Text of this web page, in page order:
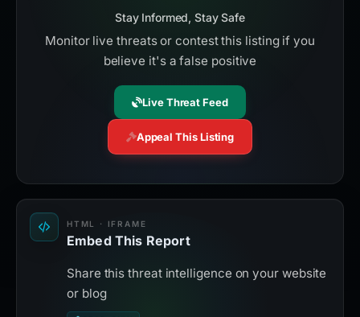
Stay Informed, Stay Safe
Monitor live threats or contest this listing if you
believe it's a false positive
Live Threat Feed
Appeal This Listing
HTML · IFRAME
Embed This Report
Share this threat intelligence on your website
or blog